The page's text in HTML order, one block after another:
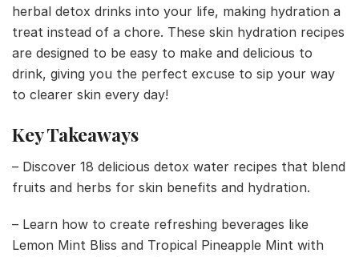
herbal detox drinks into your life, making hydration a
treat instead of a chore. These skin hydration recipes
are designed to be easy to make and delicious to
drink, giving you the perfect excuse to sip your way
to clearer skin every day!
Key Takeaways
– Discover 18 delicious detox water recipes that blend
fruits and herbs for skin benefits and hydration.
– Learn how to create refreshing beverages like
Lemon Mint Bliss and Tropical Pineapple Mint with